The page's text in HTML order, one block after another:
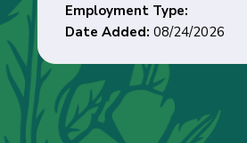
Employment Type:
Date Added:08/24/2026